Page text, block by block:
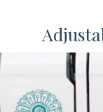
system helps